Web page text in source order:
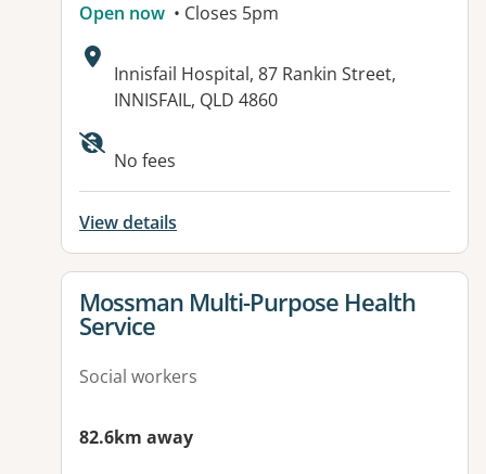
Open now • Closes 5pm
Address:
Innisfail Hospital, 87 Rankin Street,
INNISFAIL, QLD 4860
Available facilities:
No fees
View details
View details for
Mossman Multi-Purpose Health
Service
Social workers
82.6km away